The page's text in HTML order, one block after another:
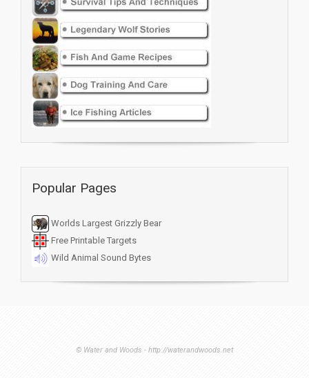
Popular Pages
Worlds Largest Grizzly Bear
Free Printable Targets
Wild Animal Sound Bytes
© Water and Woods - http://waterandwoods.net